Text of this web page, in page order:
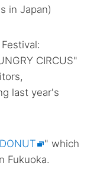
in Japan)
CIRCUS"
last year's
" which
Fukuoka.